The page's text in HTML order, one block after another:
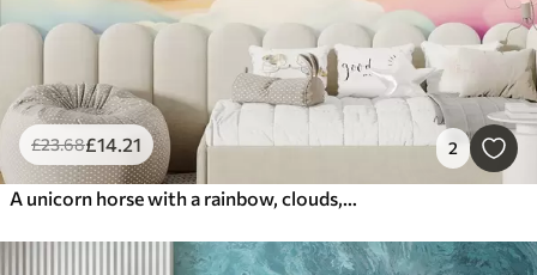
£23.68£14.21 2
A unicorn horse with a rainbow, clouds, and a starry sky